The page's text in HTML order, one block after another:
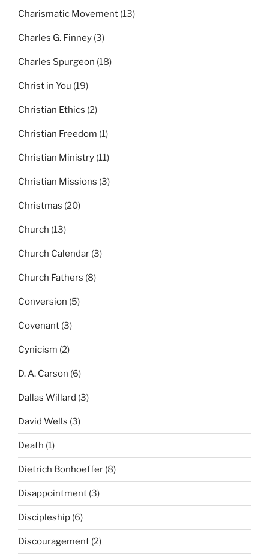
Charismatic Movement (13)
Charles G. Finney (3)
Charles Spurgeon (18)
Christ in You (19)
Christian Ethics (2)
Christian Freedom (1)
Christian Ministry (11)
Christian Missions (3)
Christmas (20)
Church (13)
Church Calendar (3)
Church Fathers (8)
Conversion (5)
Covenant (3)
Cynicism (2)
D. A. Carson (6)
Dallas Willard (3)
David Wells (3)
Death (1)
Dietrich Bonhoeffer (8)
Disappointment (3)
Discipleship (6)
Discouragement (2)